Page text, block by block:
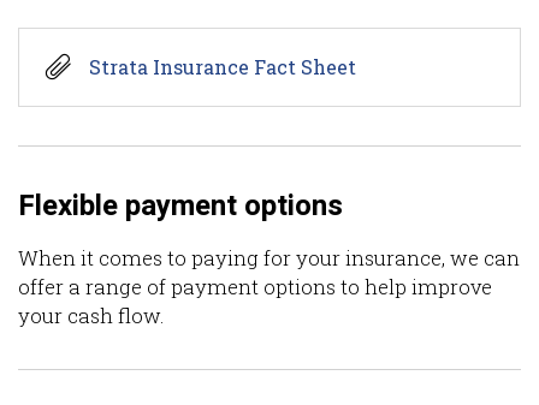
Strata Insurance Fact Sheet
Flexible payment options
When it comes to paying for your insurance, we can
offer a range of payment options to help improve
your cash flow.